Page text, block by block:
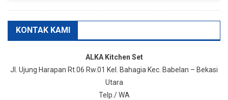
KONTAK KAMI
ALKA Kitchen Set
Jl. Ujung Harapan Rt.06 Rw.01 Kel. Bahagia Kec. Babelan – Bekasi
Utara
Telp./ WA